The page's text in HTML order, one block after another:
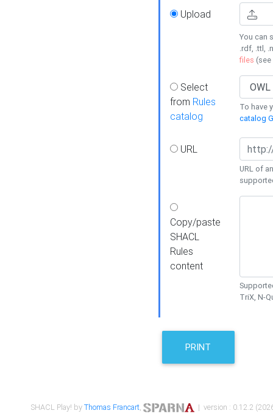
Upload
You can
.rdf, .ttl,
files (see
Select
from Rules
catalog
To have
catalog
URL
URL of
Copy/paste
SHACL
Rules
content
TriX, N-
PRINT
SHACL Play! byThomas Francart, | version : 0.12.2